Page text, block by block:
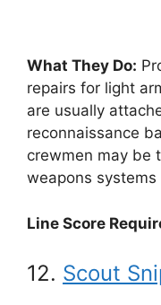
What They Do:
repairs for light
are usually
reconnaissance
crewmen may be
weapons
Line Score
12. Scout